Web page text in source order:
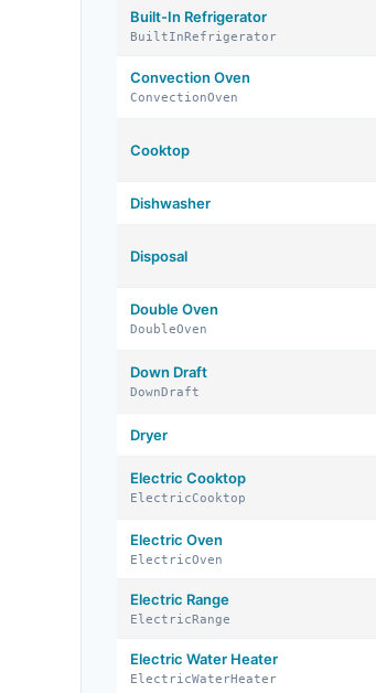
Built-In Refrigerator
BuiltInRefrigerator
Convection Oven
ConvectionOven
Cooktop
Dishwasher
Disposal
Double Oven
DoubleOven
Down Draft
DownDraft
Dryer
Electric Cooktop
ElectricCooktop
Electric Oven
ElectricOven
Electric Range
ElectricRange
Electric Water Heater
ElectricWaterHeater